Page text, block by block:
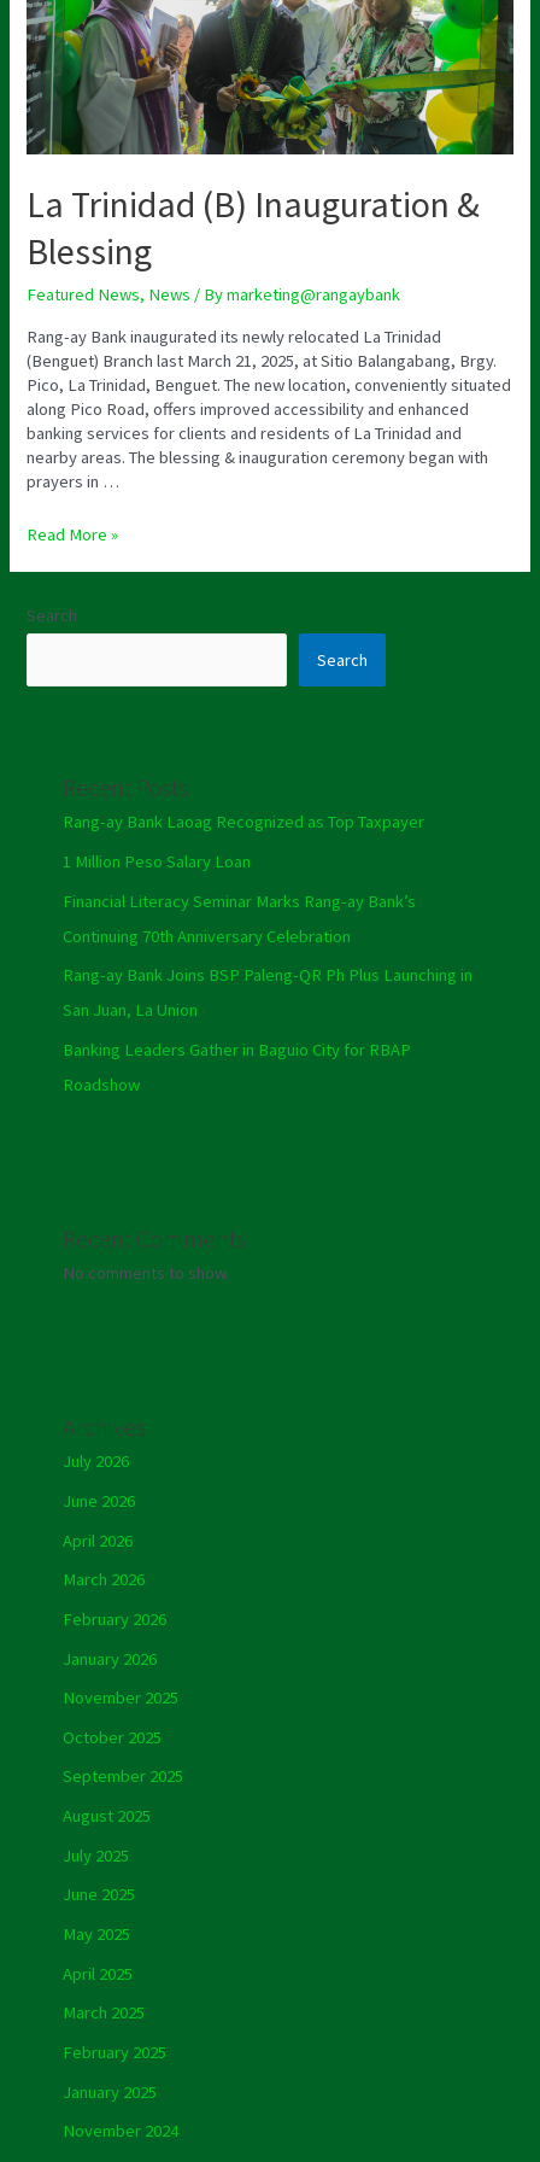
La Trinidad (B) Inauguration &
Blessing
Featured News, News / Bymarketing@rangaybank
Rang-ay Bank inaugurated its newly relocated La Trinidad
(Benguet) Branch last March 21, 2025, at Sitio Balangabang, Brgy.
Pico, La Trinidad, Benguet. The new location, conveniently situated
along Pico Road, offers improved accessibility and enhanced
banking services for clients and residents of La Trinidad and
nearby areas. The blessing & inauguration ceremony began with
prayers in …
Read More »
Search
Search
Recent Posts
Rang-ay Bank Laoag Recognized as Top Taxpayer
1 Million Peso Salary Loan
Financial Literacy Seminar Marks Rang-ay Bank’s
Continuing 70th Anniversary Celebration
Rang-ay Bank Joins BSP Paleng-QR Ph Plus Launching in
San Juan, La Union
Banking Leaders Gather in Baguio City for RBAP
Roadshow
Recent Comments
No comments to show.
Archives
July 2026
June 2026
April 2026
March 2026
February 2026
January 2026
November 2025
October 2025
September 2025
August 2025
July 2025
June 2025
May 2025
April 2025
March 2025
February 2025
January 2025
November 2024